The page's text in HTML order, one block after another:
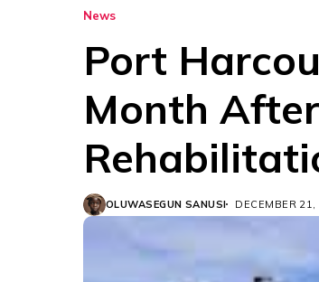
News
Port
Month
OLUWASEGUN SANUSI DECEMBER